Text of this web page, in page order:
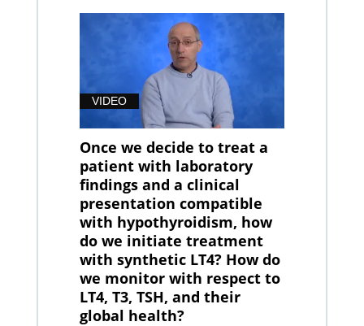
VIDEO
Once we decide to treat a
patient with laboratory
findings and a clinical
presentation compatible
with hypothyroidism, how
do we initiate treatment
with synthetic LT4? How do
we monitor with respect to
LT4, T3, TSH, and their
global health?